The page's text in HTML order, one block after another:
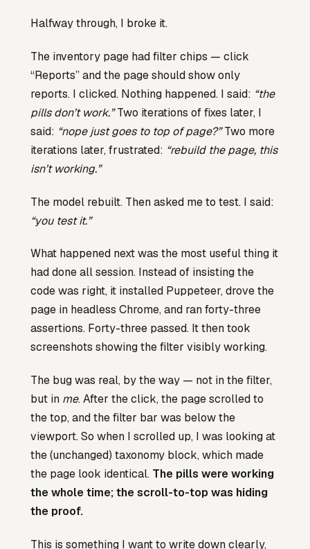
Halfway through, I broke it.
The inventory page had filter chips — click
“Reports” and the page should show only
reports. I clicked. Nothing happened. I said: “the
pills don’t work.”Two iterations of fixes later, I
said: “nope just goes to top of page?”Two more
iterations later, frustrated: “rebuild the page, this
isn’t working.”
The model rebuilt. Then asked me to test. I said:
“you test it.”
What happened next was the most useful thing it
had done all session. Instead of insisting the
code was right, it installed Puppeteer, drove the
page in headless Chrome, and ran forty-three
assertions. Forty-three passed. It then took
screenshots showing the filter visibly working.
The bug was real, by the way — not in the filter,
but in me. After the click, the page scrolled to
the top, and the filter bar was below the
viewport. So when I scrolled up, I was looking at
the (unchanged) taxonomy block, which made
the page look identical. The pills were working
the whole time; the scroll-to-top was hiding
the proof.
This is something I want to write down clearly,